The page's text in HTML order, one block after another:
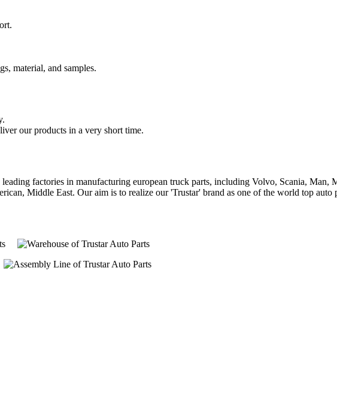
material, and samples.
our products in a very short time.
factories in manufacturing european truck parts, including Volvo, Scania,
Middle East. Our aim is to realize our 'Trustar' brand as one of the world top auto